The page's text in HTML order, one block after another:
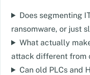
Does segmenting
ransomware, or just
What actually
attack different from
Can old PLCs and